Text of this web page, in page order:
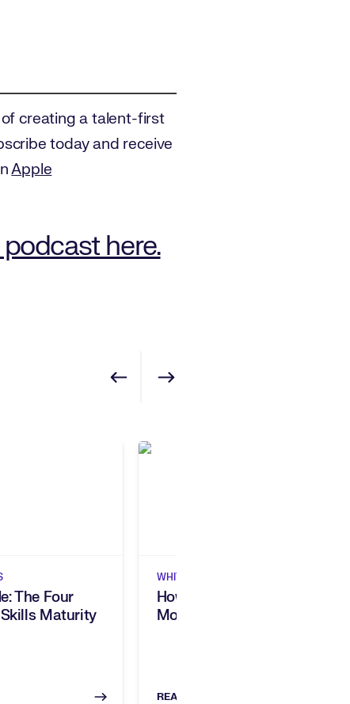
creating a talent-first
today and receive
Apple
here.
The Four
Maturity
WHITEPAPERS
How 5 Companies Built A
More Agile Workforce
READ NOW